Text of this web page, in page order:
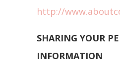
http://
SHARING YOUR
INFORMATION